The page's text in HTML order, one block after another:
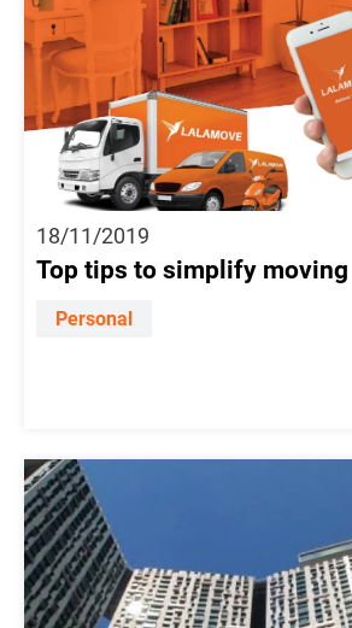
18/11/2019
Top tips to simplify moving
Personal